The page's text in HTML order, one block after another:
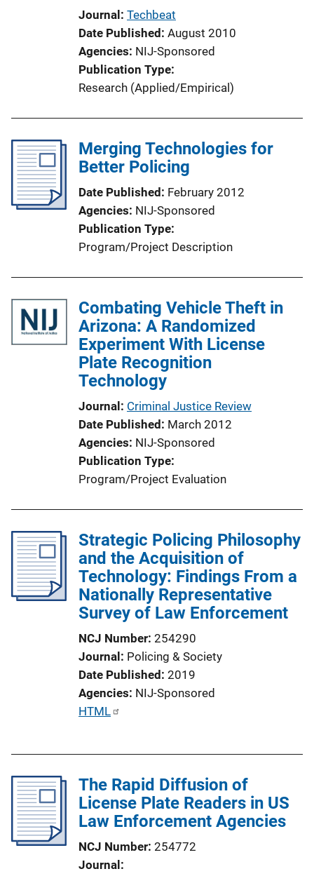
Journal Techbeat
Date Published August 2010
Agencies NIJ-Sponsored
Publication Type
Research (Applied/Empirical)
Merging Technologies for
Better Policing
Date Published February 2012
Agencies NIJ-Sponsored
Publication Type
Program/Project Description
Combating Vehicle Theft in
Arizona: A Randomized
Experiment With License
Plate Recognition
Technology
Journal Criminal Justice Review
Date Published March 2012
Agencies NIJ-Sponsored
Publication Type
Program/Project Evaluation
Strategic Policing Philosophy
and the Acquisition of
Technology: Findings From a
Nationally Representative
Survey of Law Enforcement
NCJ Number 254290
Journal Policing & Society
Date Published 2019
Agencies NIJ-Sponsored
P
i
HTML
The Rapid Diffusion of
License Plate Readers in US
Law Enforcement Agencies
NCJ Number 254772
Journal